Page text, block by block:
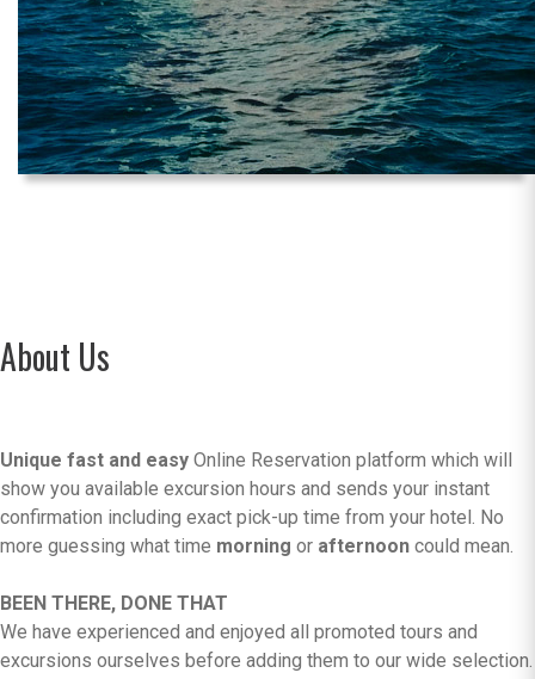
About Us
Unique fast and easy Online Reservation platform which will
show you available excursion hours and sends your instant
confirmation including exact pick-up time from your hotel. No
more guessing what time morning or afternoon could mean.
BEEN THERE, DONE THAT
We have experienced and enjoyed all promoted tours and
excursions ourselves before adding them to our wide selection.